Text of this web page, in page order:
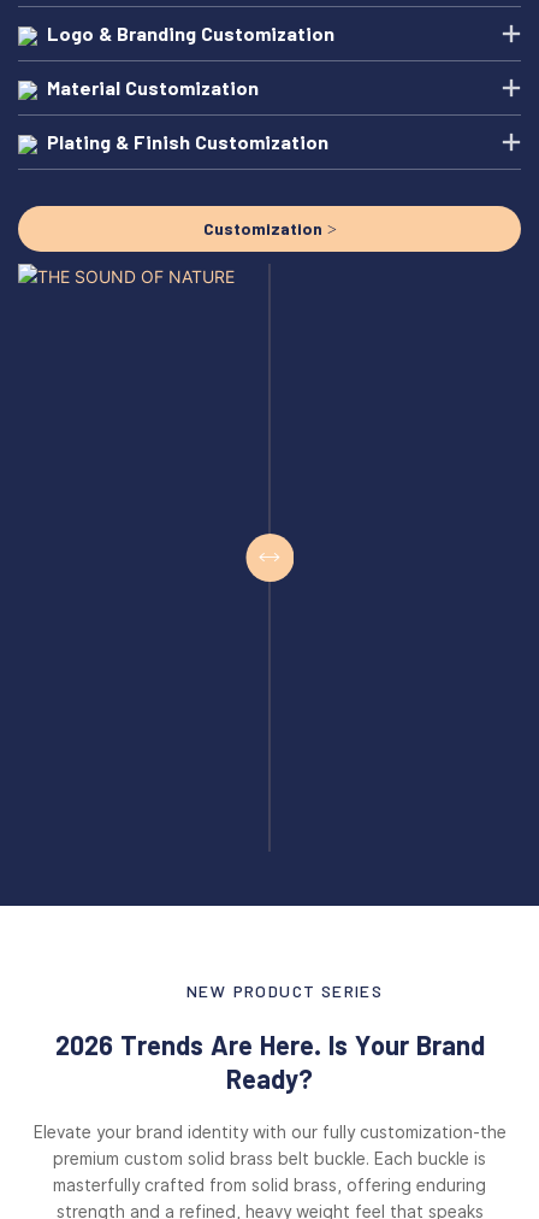
Logo & Branding Customization
Material Customization
Plating & Finish Customization
Customization >
NEW PRODUCT SERIES
2026 Trends Are Here. Is Your Brand
Ready?
Elevate your brand identity with our fully customization-the
premium custom solid brass belt buckle. Each buckle is
masterfully crafted from solid brass, offering enduring
strength and a refined, heavy weight feel that speaks